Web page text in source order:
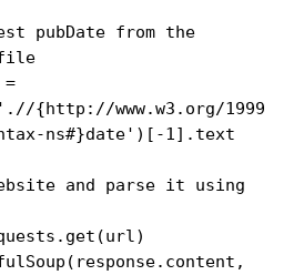
pubDate from the
file
=
{http://www.w3.org/1999
ns#}date')[-1].text
and parse it using